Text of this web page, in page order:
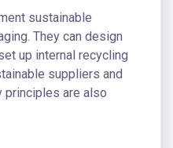
sustainable
They can design
up internal recycling
suppliers and
principles are also